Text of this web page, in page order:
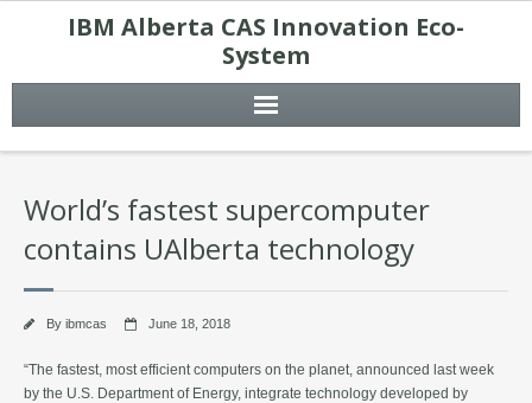
IBM Alberta CAS Innovation Eco-
System
World’s fastest supercomputer
contains UAlberta technology
By ibmcas June 18, 2018
“The fastest, most efficient computers on the planet, announced last week
by the U.S. Department of Energy, integrate technology developed by